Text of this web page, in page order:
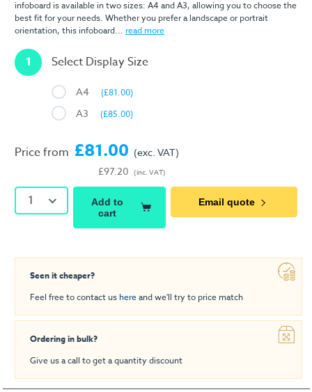
infoboard is available in two sizes: A4 and A3, allowing you to choose the
best fit for your needs. Whether you prefer a landscape or portrait
orientation, this infoboard... read more
1 Select Display Size
A4 (£81.00)
A3 (£85.00)
Price from £81.00
£97.20
(exc. VAT)
(inc. VAT)
1
Add to
cart
Email quote
Seen it cheaper?
Feel free to contact us hereand we'll try to price match
Ordering in bulk?
Give us a call to get a quantity discount